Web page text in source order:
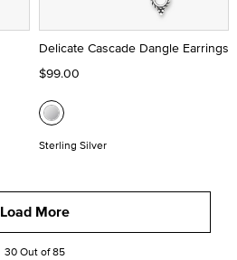
Delicate Cascade Dangle Earrings
$99.00
Sterling Silver
Load More
30 Out of 85